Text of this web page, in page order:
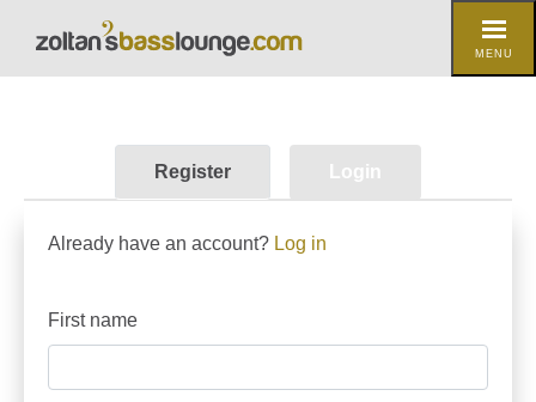
MENU
Register Login
Already have an account? Log in
First name